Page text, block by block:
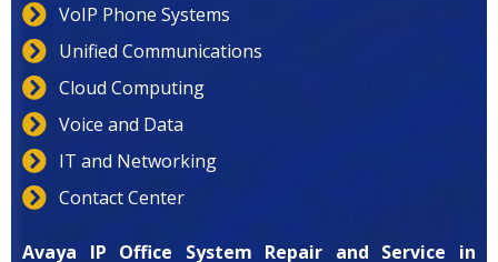
VoIP Phone Systems
Unified Communications
Cloud Computing
Voice and Data
IT and Networking
Contact Center
Avaya IP Office System Repair and Service in